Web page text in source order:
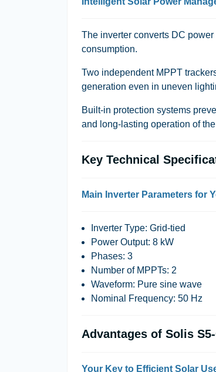
The inverter converts DC
consumption.
Two independent MPPT
generation even in uneven
Built-in protection systems
and long-lasting operation of
Key Technical
Main Inverter Parameters for
Inverter Type: Grid-tied
Power Output: 8 kW
Phases: 3
Number of MPPTs: 2
Waveform: Pure sine wave
Nominal Frequency: 50 Hz
Advantages of Solis
Your Key to Efficient Solar